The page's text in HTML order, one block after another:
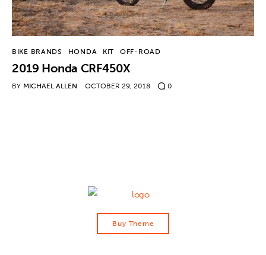
Gear
Tech
Podcasts
BIKE BRANDS HONDA KIT OFF-ROAD
2019 Honda CRF450X
BY MICHAEL ALLEN OCTOBER 29, 2018 0
Buy Theme